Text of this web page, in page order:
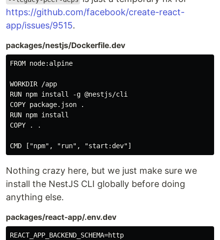
https://github.com/facebook/create-react-
app/issues/9515.
packages/nestjs/Dockerfile.dev
FROM node:alpine
WORKDIR /app
RUN npm install -g @nestjs/cli
COPY package.json .
RUN npm install
COPY . .
Nothing crazy here, but we just make sure we
install the NestJS CLI globally before doing
anything else.
packages/react-app/.env.dev
REACT_APP_BACKEND_SCHEMA=http